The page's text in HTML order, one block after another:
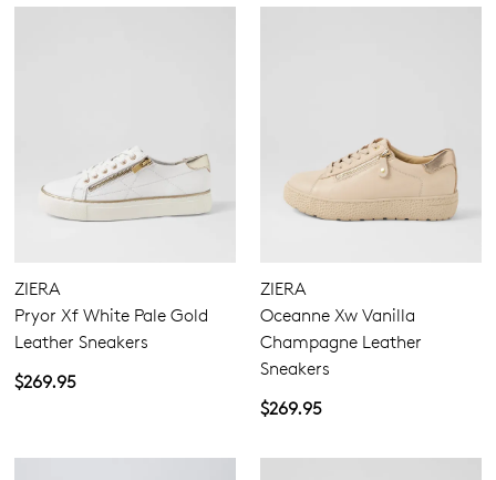
ZIERA
Pryor Xf White Pale Gold
Leather Sneakers
$269.95
ZIERA
Oceanne Xw Vanilla
Champagne Leather
Sneakers
$269.95